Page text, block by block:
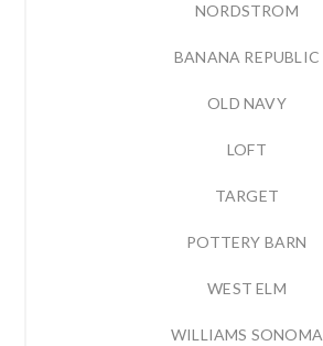
NORDSTROM
BANANA REPUBLIC
OLD NAVY
LOFT
TARGET
POTTERY BARN
WEST ELM
WILLIAMS SONOMA